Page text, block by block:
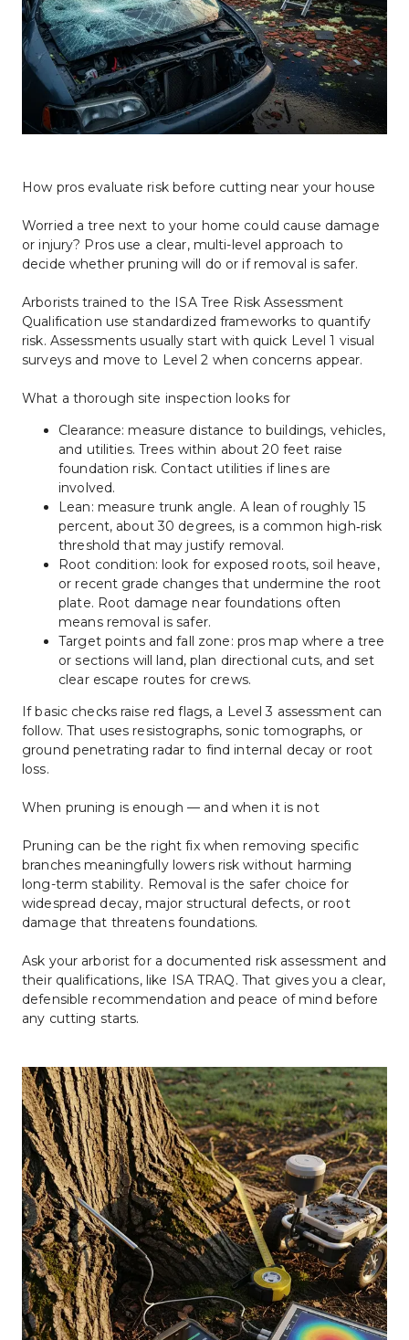
How pros evaluate risk before cutting near your house
Worried a tree next to your home could cause damage
or injury? Pros use a clear, multi-level approach to
decide whether pruning will do or if removal is safer.
Arborists trained to the ISA Tree Risk Assessment
Qualification use standardized frameworks to quantify
risk. Assessments usually start with quick Level 1 visual
surveys and move to Level 2 when concerns appear.
What a thorough site inspection looks for
Clearance: measure distance to buildings, vehicles,
and utilities. Trees within about 20 feet raise
foundation risk. Contact utilities if lines are
involved.
Lean: measure trunk angle. A lean of roughly 15
percent, about 30 degrees, is a common high‑risk
threshold that may justify removal.
Root condition: look for exposed roots, soil heave,
or recent grade changes that undermine the root
plate. Root damage near foundations often
means removal is safer.
Target points and fall zone: pros map where a tree
or sections will land, plan directional cuts, and set
clear escape routes for crews.
If basic checks raise red flags, a Level 3 assessment can
follow. That uses resistographs, sonic tomographs, or
ground penetrating radar to find internal decay or root
loss.
When pruning is enough — and when it is not
Pruning can be the right fix when removing specific
branches meaningfully lowers risk without harming
long-term stability. Removal is the safer choice for
widespread decay, major structural defects, or root
damage that threatens foundations.
Ask your arborist for a documented risk assessment and
their qualifications, like ISA TRAQ. That gives you a clear,
defensible recommendation and peace of mind before
any cutting starts.